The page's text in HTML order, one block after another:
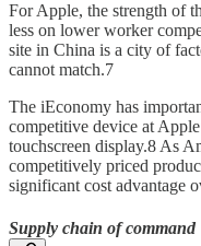
For Apple, the strength of
less on lower worker
site in China is a city of
cannot match.7
The iEconomy has
competitive device at
touchscreen display.8 As
competitively priced
significant cost advantage
Supply chain of command